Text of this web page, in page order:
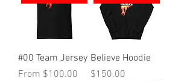
#00 Team Jersey
From $100.00
Sale Price
Believe Hoodie
Price
$150.00